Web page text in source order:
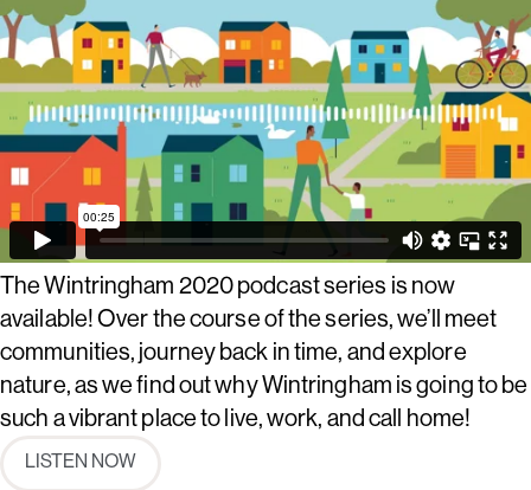
The Wintringham 2020 podcast series is now
available! Over the course of the series, we’ll meet
communities, journey back in time, and explore
nature, as we find out why Wintringham is going to be
such a vibrant place to live, work, and call home!
LISTEN NOW